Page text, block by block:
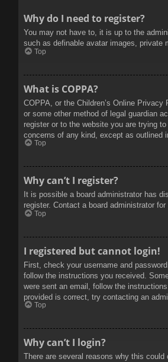
Why do I need to register?
You may not have to, it is up to the
such as definable avatar images, private
Top
What is COPPA?
COPPA, or the Children’s Online
or some other method of legal guardian
register or to the website you are trying
concerns of any kind, except as outlined
Top
Why can’t I register?
It is possible a board administrator has
register. Contact a board administrator
Top
I registered but cannot login!
First, check your username and
follow the instructions you received.
were sent an email, follow the
provided is correct, try contacting an
Top
Why can’t I login?
There are several reasons why this